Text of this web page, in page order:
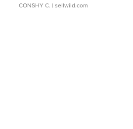
CONSHY C. | sellwild.com